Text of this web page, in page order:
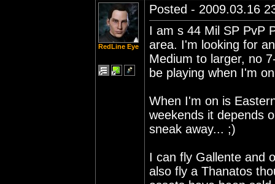
RedLine Eye
Posted - 2009.03.16
I am s 44 Mil SP PvP
area. I'm looking for
Medium to larger, no
be playing when I'm
When I'm on is
weekends it depends
sneak away... ;)
I can fly Gallente and
also fly a Thanatos